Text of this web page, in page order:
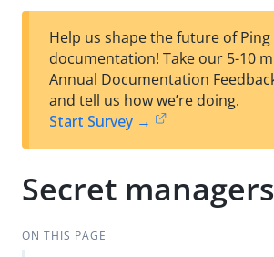
Help us shape the future of Ping
documentation! Take our 5-10
Annual Documentation
and tell us how we’re doing.
Start Survey →
Secret managers
ON THIS PAGE